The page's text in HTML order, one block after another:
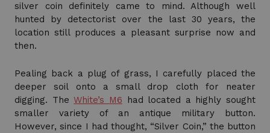
silver coin definitely came to mind. Although well
hunted by detectorist over the last 30 years, the
location still produces a pleasant surprise now and
then.
Pealing back a plug of grass, I carefully placed the
deeper soil onto a small drop cloth for neater
digging. TheWhite’s M6 had located a highly sought
smaller variety of an antique military button.
However, since I had thought, “Silver Coin,” the button